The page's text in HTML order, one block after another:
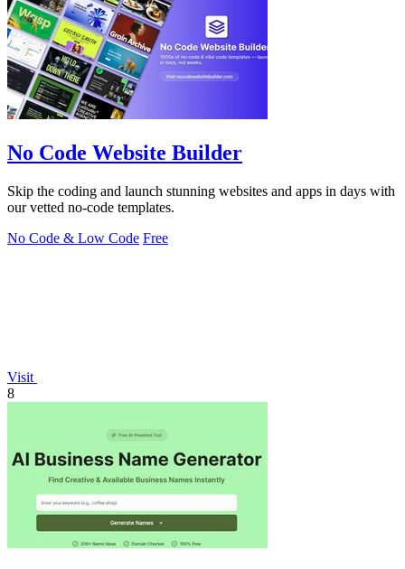
No Code Website Builder
Skip the coding and launch stunning websites and apps in days with
our vetted no-code templates.
No Code & Low Code Free
Visit
8